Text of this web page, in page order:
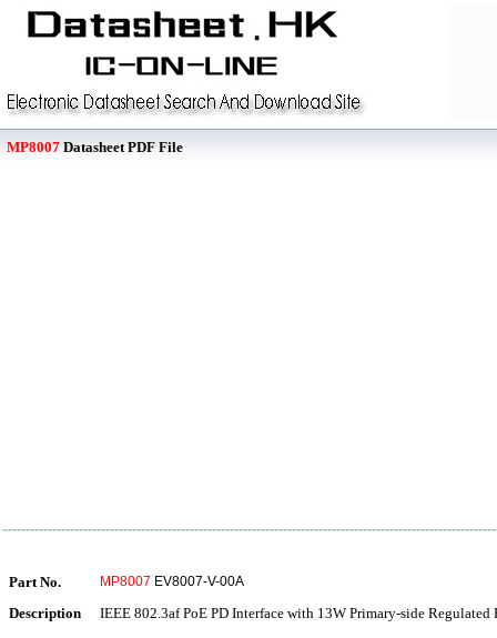
MP8007 Datasheet PDF File
Part No. MP8007 EV8007-V-00A
Description IEEE 802.3af PoE PD Interface with 13W Primary-side